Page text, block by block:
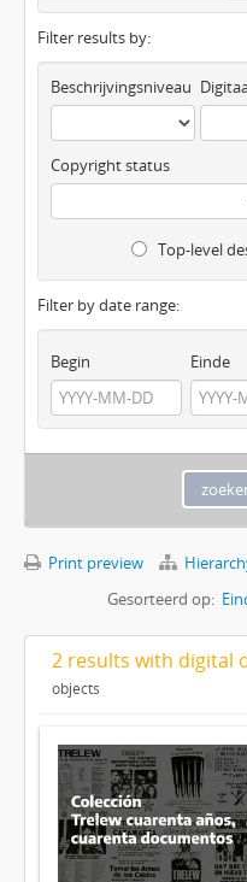
Filter results by:
Beschrijvingsniveau
Copyright status
Top-level
Filter by date range:
Begin Einde
Print preview
Gesorteerd op:
2 results with digital
objects